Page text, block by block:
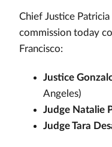
Chief Justice
commission today
Francisco:
Justice
Angeles)
Judge Natalie
Judge Tara